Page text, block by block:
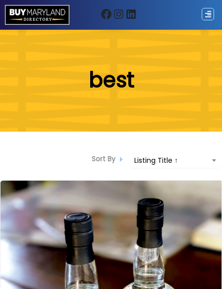
Facebook
Instagram
LinkedIn
best
Sort By Listing Title ↑